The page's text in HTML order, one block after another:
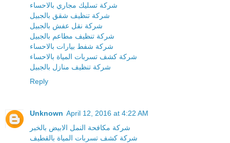
شركة تسليك مجاري بالاحساء
شركة تنظيف شقق بالجبيل
شركة نقل عفش بالجبيل
شركة تنظيف مطاعم بالجبيل
شركة شفط بيارات بالاحساء
شركة كشف تسربات المياة بالاحساء
شركة تنظيف منازل بالجبيل
Reply
Unknown April 12, 2016 at 4:22 AM
شركة مكافحة النمل الابيض بالخبر
شركة كشف تسربات المياة بالقطيف